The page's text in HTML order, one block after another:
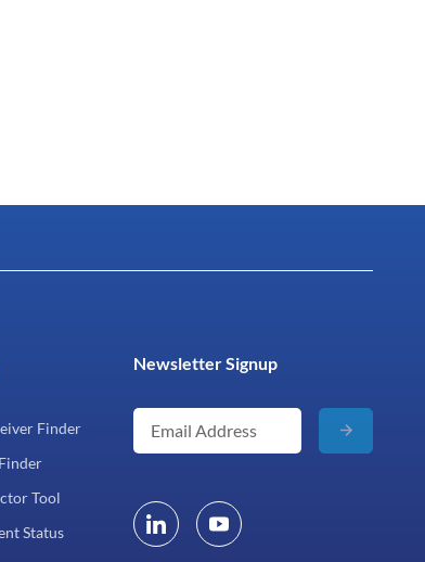
Finder
Tool
Status
Newsletter Signup